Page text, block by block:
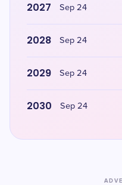
2027 Sep 24
2028 Sep 24
2029 Sep 24
2030 Sep 24